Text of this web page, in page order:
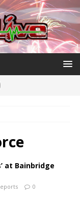
at Bainbridge
0